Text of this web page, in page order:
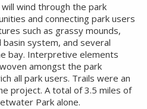
wind through the park
and connecting park users
such as grassy mounds,
system, and several
bay. Interpretive elements
amongst the park
all park users. Trails were an
project. A total of 3.5 miles of
Park alone.